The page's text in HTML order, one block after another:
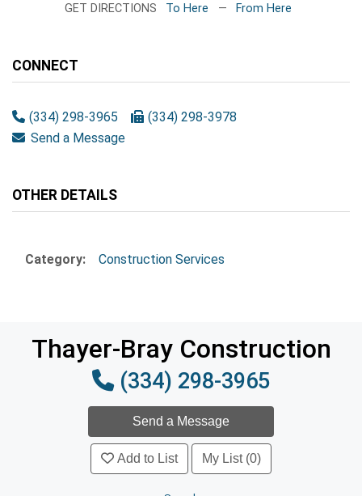
GET DIRECTIONS
To Here — From Here
CONNECT
(334) 298-3965
(334) 298-3978
Send a Message
OTHER DETAILS
Category: Construction Services
Thayer-Bray Construction
(334) 298-3965
Add to List My List (0)